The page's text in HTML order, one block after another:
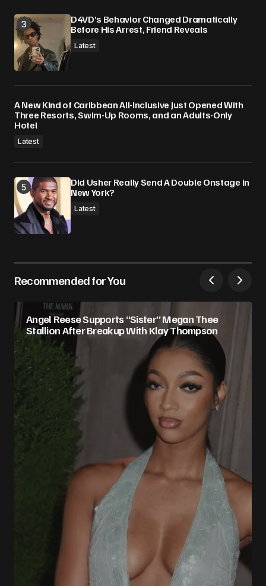
D4VD’s Behavior Changed Dramatically
Before His Arrest, Friend Reveals
Latest
A New Kind of Caribbean All-Inclusive Just Opened With
Three Resorts, Swim-Up Rooms, and an Adults-Only
Hotel
Latest
Did Usher Really Send A Double Onstage In
New York?
Latest
Recommended for You
Angel Reese Supports “Sister” Megan Thee
Stallion After Breakup With Klay Thompson